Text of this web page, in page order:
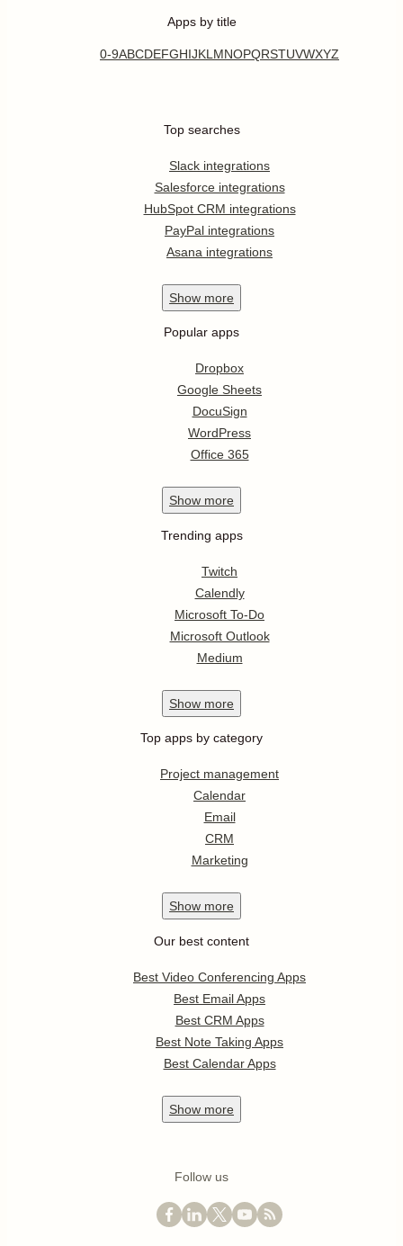
Apps by title
0-9ABCDEFGHIJKL MNOPQRSTUVWXYZ
Top searches
Slack integrations
Salesforce integrations
HubSpot CRM integrations
PayPal integrations
Asana integrations
Show more
Popular apps
Dropbox
Google Sheets
DocuSign
WordPress
Office 365
Show more
Trending apps
Twitch
Calendly
Microsoft To-Do
Microsoft Outlook
Medium
Show more
Top apps by category
Project management
Calendar
Email
CRM
Marketing
Show more
Our best content
Best Video Conferencing Apps
Best Email Apps
Best CRM Apps
Best Note Taking Apps
Best Calendar Apps
Show more
Follow us